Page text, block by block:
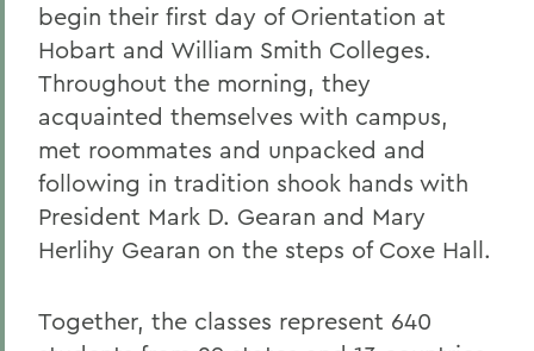
begin their first day of Orientation at
Hobart and William Smith Colleges.
Throughout the morning, they
acquainted themselves with campus,
met roommates and unpacked and
following in tradition shook hands with
President Mark D. Gearan and Mary
Herlihy Gearan on the steps of Coxe Hall.
Together, the classes represent 640